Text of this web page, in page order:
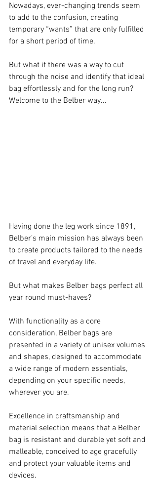
Nowadays, ever-changing trends seem
to add to the confusion, creating
temporary “wants” that are only fulfilled
for a short period of time.
But what if there was a way to cut
through the noise and identify that ideal
bag effortlessly and for the long run?
Welcome to the Belber way...
Having done the leg work since 1891,
Belber’s main mission has always been
to create products tailored to the needs
of travel and everyday life.
But what makes Belber bags perfect all
year round must-haves?
With functionality as a core
consideration, Belber bags are
presented in a variety of unisex volumes
and shapes, designed to accommodate
a wide range of modern essentials,
depending on your specific needs,
wherever you are.
Excellence in craftsmanship and
material selection means that a Belber
bag is resistant and durable yet soft and
malleable, conceived to age gracefully
and protect your valuable items and
devices.